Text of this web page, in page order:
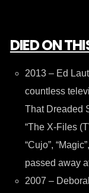
DIED ON
2013 – Ed
countless
That Dreaded
“The X-Files
“Cujo”,
passed away
2007 –